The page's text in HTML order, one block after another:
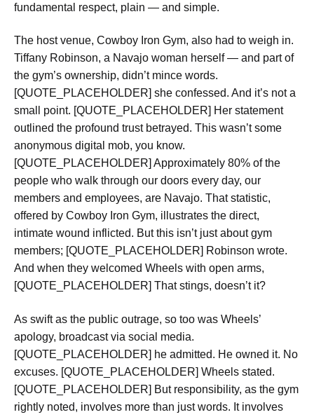
fundamental respect, plain — and simple.
The host venue, Cowboy Iron Gym, also had to weigh in.
Tiffany Robinson, a Navajo woman herself — and part of
the gym’s ownership, didn’t mince words.
[QUOTE_PLACEHOLDER] she confessed. And it’s not a
small point. [QUOTE_PLACEHOLDER] Her statement
outlined the profound trust betrayed. This wasn’t some
anonymous digital mob, you know.
[QUOTE_PLACEHOLDER] Approximately 80% of the
people who walk through our doors every day, our
members and employees, are Navajo. That statistic,
offered by Cowboy Iron Gym, illustrates the direct,
intimate wound inflicted. But this isn’t just about gym
members; [QUOTE_PLACEHOLDER] Robinson wrote.
And when they welcomed Wheels with open arms,
[QUOTE_PLACEHOLDER] That stings, doesn’t it?
As swift as the public outrage, so too was Wheels’
apology, broadcast via social media.
[QUOTE_PLACEHOLDER] he admitted. He owned it. No
excuses. [QUOTE_PLACEHOLDER] Wheels stated.
[QUOTE_PLACEHOLDER] But responsibility, as the gym
rightly noted, involves more than just words. It involves